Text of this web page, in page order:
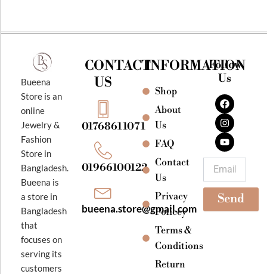
Bueena
Store is an
online
Jewelry &
Fashion
Store in
Bangladesh.
Bueena is
a store in
Bangladesh
that
focuses on
serving its
customers
CONTACT
US
01768611071
01966100122
bueena.store@gmail.com
INFORMATION
Shop
About
Us
FAQ
Contact
Us
Privacy
Policey
Terms &
Conditions
Return
Follow
Us
F
a
c
e
b
o
o
k
I
n
s
t
a
g
r
a
m
Y
o
u
t
u
b
e
Send